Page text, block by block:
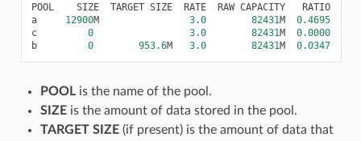
POOL SIZE TARGET SIZE RATE RAW CAPACITY RATIO
a
12900M 3.0 82431M
0.4695
c
0 3.0 82431M
0.0000
b
0 953.6M 3.0 82431M 0.0347
POOLis the name of the pool.
SIZEis the amount of data stored in the pool.
TARGET SIZE(if present) is the amount of data that